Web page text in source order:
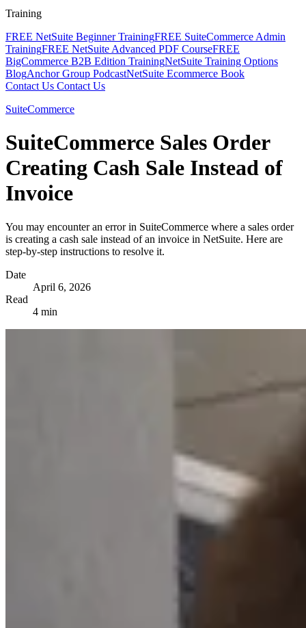
Training
FREE NetSuite Beginner TrainingFREE SuiteCommerce Admin
TrainingFREE NetSuite Advanced PDF CourseFREE
BigCommerce B2B Edition TrainingNetSuite Training Options
BlogAnchor Group PodcastNetSuite Ecommerce Book
Contact Us Contact Us
SuiteCommerce
SuiteCommerce Sales Order
Creating Cash Sale Instead of
Invoice
You may encounter an error in SuiteCommerce where a sales order
is creating a cash sale instead of an invoice in NetSuite. Here are
step-by-step instructions to resolve it.
Date
April 6, 2026
Read
4 min